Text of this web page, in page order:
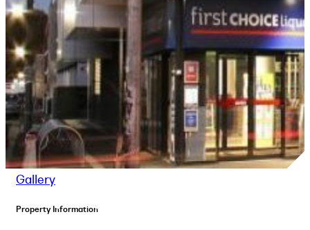
Gallery
Property Information